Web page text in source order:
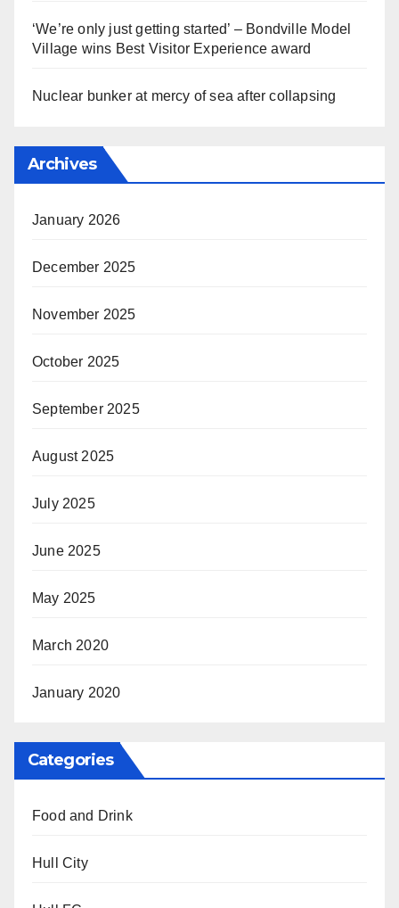
‘We’re only just getting started’ – Bondville Model
Village wins Best Visitor Experience award
Nuclear bunker at mercy of sea after collapsing
Archives
January 2026
December 2025
November 2025
October 2025
September 2025
August 2025
July 2025
June 2025
May 2025
March 2020
January 2020
Categories
Food and Drink
Hull City